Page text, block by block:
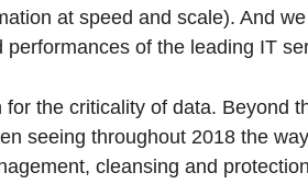
at speed and scale). And
of the leading IT
the criticality of data. Beyond
seeing throughout 2018 the
cleansing and